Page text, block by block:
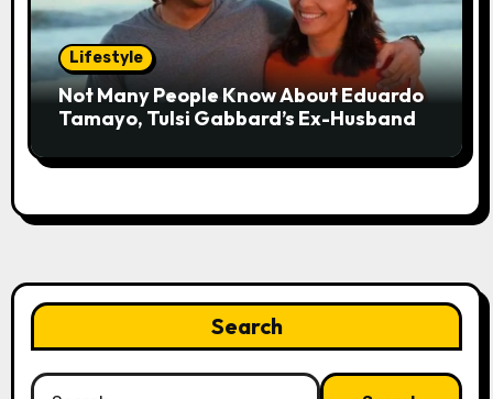
Lifestyle
Not Many People Know About Eduardo
Tamayo, Tulsi Gabbard’s Ex-Husband
Search
Search